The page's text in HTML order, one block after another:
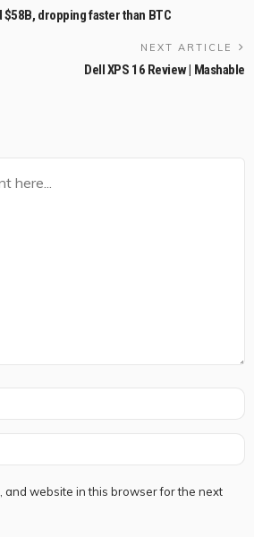
$58B, dropping faster than BTC
NEXT ARTICLE
Dell XPS 16 Review | Mashable
and website in this browser for the next